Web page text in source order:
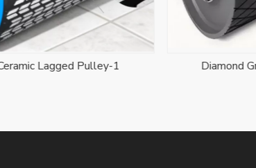
1 Diamond Groove Lagging